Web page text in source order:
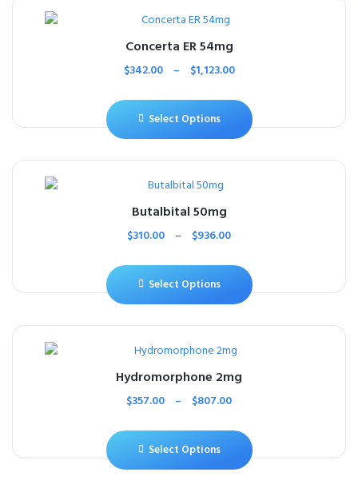
Concerta ER 54mg
$342.00 – $1,123.00
Select Options
Butalbital 50mg
$310.00 – $936.00
Select Options
Hydromorphone 2mg
$357.00 – $807.00
Select Options